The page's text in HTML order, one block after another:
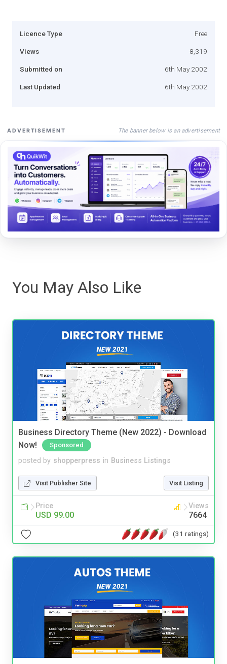
Licence Type Free
Views 8,319
Submitted on 6th May 2002
Last Updated 6th May 2002
ADVERTISEMENT The banner below is an advertisement
You May Also Like
Business Directory Theme (New 2022) - Download
Now!
Sponsored
posted by shopperpress in Business Listings
Visit Publisher Site Visit Listing
Price
USD 99.00
Views
7664
(31 ratings)